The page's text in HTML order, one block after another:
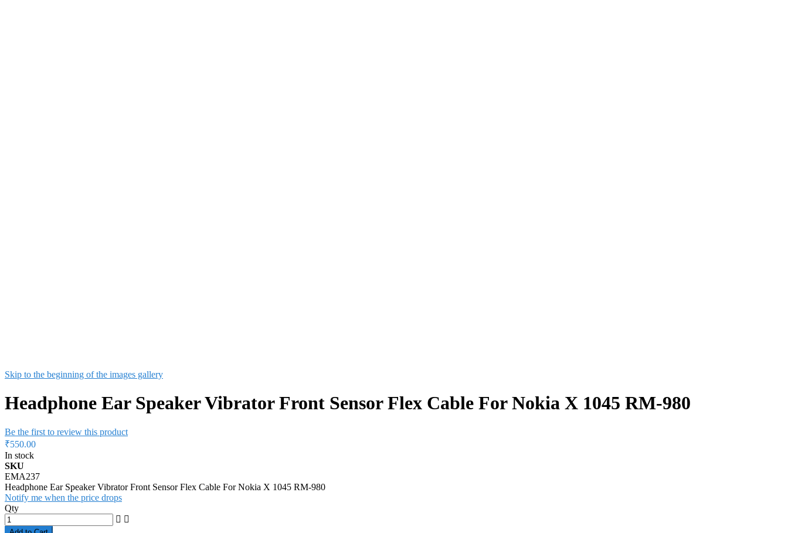
Skip to the beginning of the images gallery
Headphone Ear Speaker Vibrator Front Sensor Flex Cable For Nokia X 1045 RM-980
Be the first to review this product
₹550.00
In stock
SKU
EMA237
Headphone Ear Speaker Vibrator Front Sensor Flex Cable For Nokia X 1045 RM-980
Notify me when the price drops
Qty